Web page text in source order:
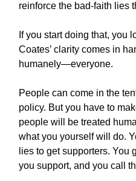
reinforce the bad-faith lies
If you start doing that, you
Coates’ clarity comes in
humanely—everyone.
People can come in the
policy. But you have to
people will be treated
what you yourself will do.
lies to get supporters. You
you support, and you call